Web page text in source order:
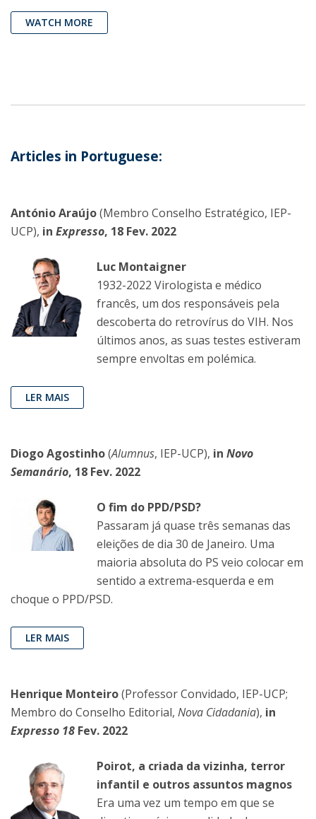
WATCH MORE
Articles in Portuguese:
António Araújo(Membro Conselho Estratégico, IEP-
UCP), in Expresso, 18 Fev. 2022
Luc Montaigner
1932-2022 Virologista e médico
francês, um dos responsáveis pela
descoberta do retrovírus do VIH. Nos
últimos anos, as suas testes estiveram
sempre envoltas em polémica.
LER MAIS
Diogo Agostinho(Alumnus, IEP-UCP), in Novo
Semanário, 18 Fev. 2022
O fim do PPD/PSD?
Passaram já quase três semanas das
eleições de dia 30 de Janeiro. Uma
maioria absoluta do PS veio colocar em
sentido a extrema-esquerda e em
choque o PPD/PSD.
LER MAIS
Henrique Monteiro(Professor Convidado, IEP-UCP;
Membro do Conselho Editorial, Nova Cidadania), in
Expresso 18 Fev. 2022
Poirot, a criada da vizinha, terror
infantil e outros assuntos magnos
Era uma vez um tempo em que se